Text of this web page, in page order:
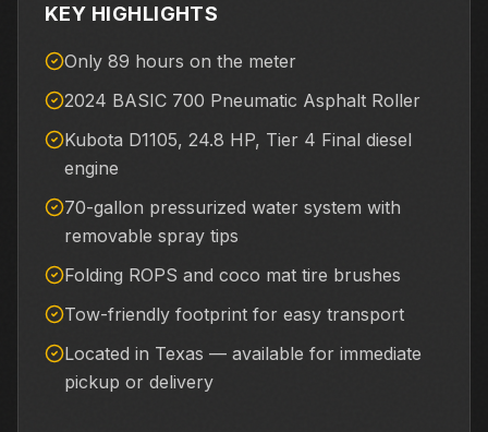
KEY HIGHLIGHTS
Only 89 hours on the meter
2024 BASIC 700 Pneumatic Asphalt Roller
Kubota D1105, 24.8 HP, Tier 4 Final diesel
engine
70-gallon pressurized water system with
removable spray tips
Folding ROPS and coco mat tire brushes
Tow-friendly footprint for easy transport
Located in Texas — available for immediate
pickup or delivery